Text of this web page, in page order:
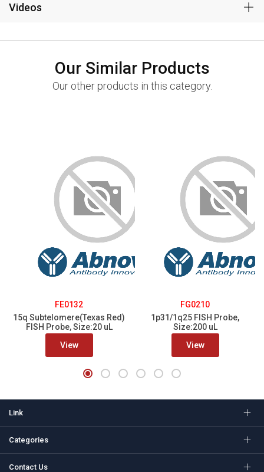
Videos
Our Similar Products
Our other products in this category.
FE0132
15q Subtelomere(Texas Red)
FISH Probe, Size:20 uL
View
FG0210
1p31/1q25 FISH Probe,
Size:200 uL
View
Link
Categories
Contact Us